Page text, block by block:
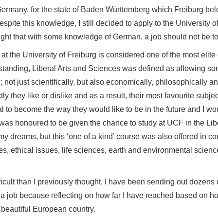
but not fluent knowledge in German, it was time for
in Germany, for the state of Baden Württemberg
Despite this knowledge, I still decided to apply to
at the University of Freiburg is considered one of
Liberal Arts and Sciences was defined
not just scientifically, but also economically,